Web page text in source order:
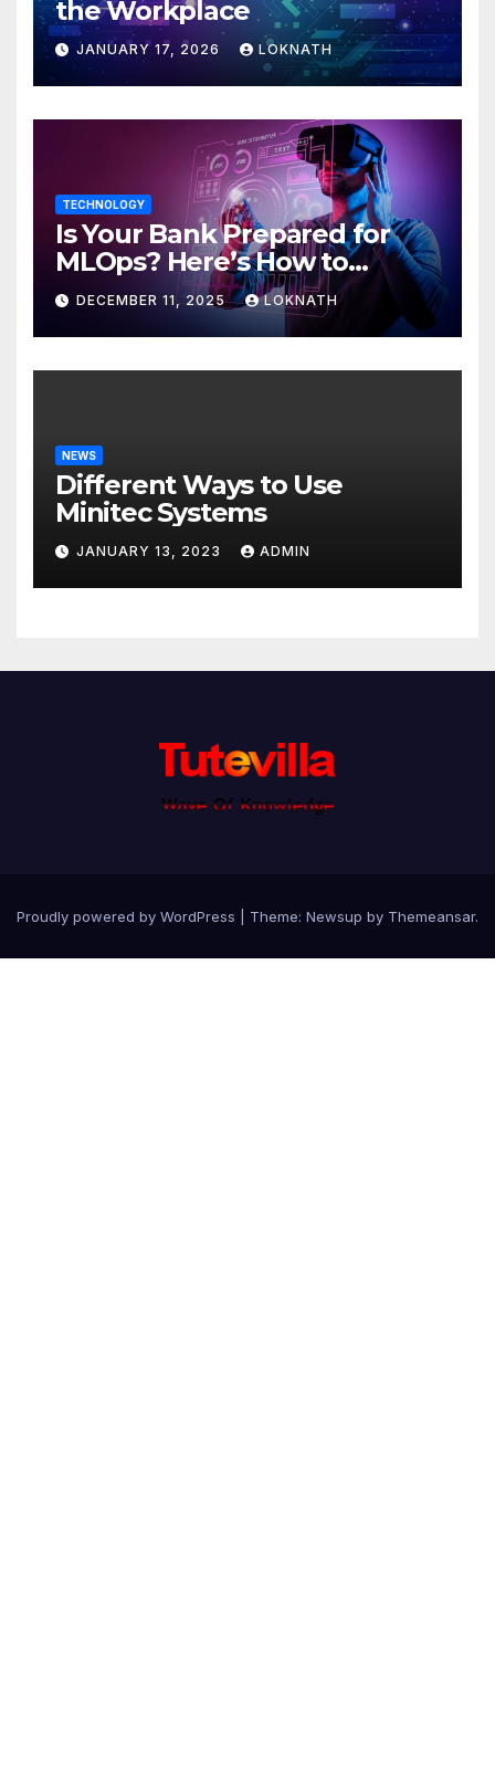
the Workplace
JANUARY 17, 2026 LOKNATH
TECHNOLOGY
Is Your Bank Prepared for
MLOps? Here’s How to
Discover
DECEMBER 11, 2025 LOKNATH
NEWS
Different Ways to Use
Minitec Systems
JANUARY 13, 2023 ADMIN
Proudly powered by WordPress Theme: Newsup by Themeansar.